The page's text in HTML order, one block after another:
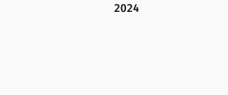
2024